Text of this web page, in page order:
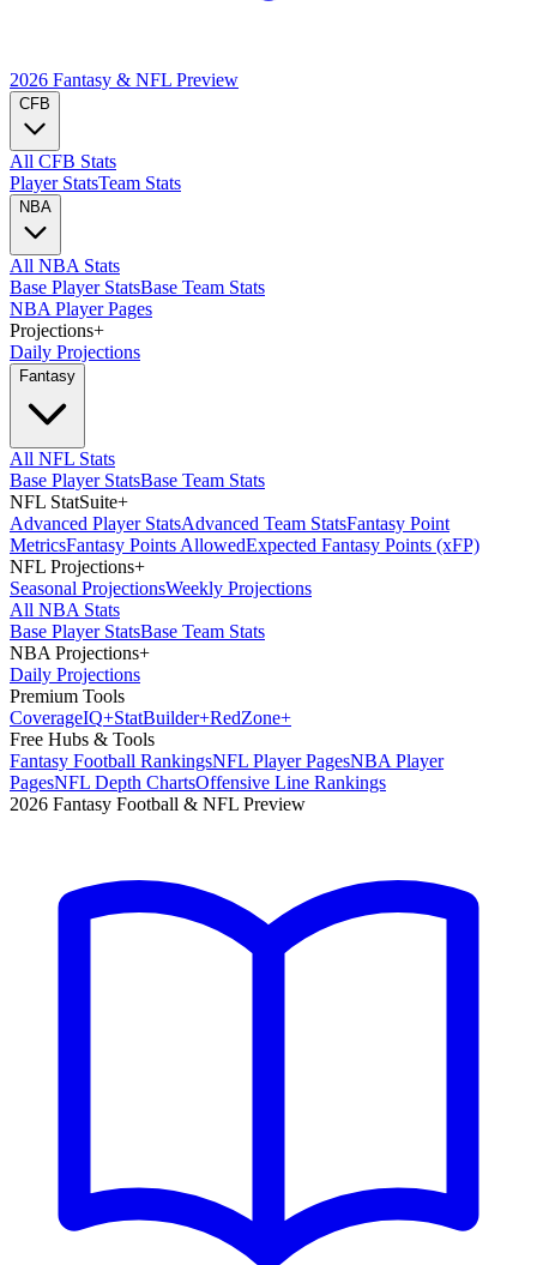
2026 Fantasy & NFL Preview
CFB
All CFB Stats
Player StatsTeam Stats
NBA
All NBA Stats
Base Player StatsBase Team Stats
NBA Player Pages
Projections+
Daily Projections
Fantasy
All NFL Stats
Base Player StatsBase Team Stats
NFL StatSuite+
Advanced Player StatsAdvanced Team StatsFantasy Point
MetricsFantasy Points AllowedExpected Fantasy Points (xFP)
NFL Projections+
Seasonal ProjectionsWeekly Projections
All NBA Stats
Base Player StatsBase Team Stats
NBA Projections+
Daily Projections
Premium Tools
CoverageIQ+StatBuilder+RedZone+
Free Hubs & Tools
Fantasy Football RankingsNFL Player PagesNBA Player
PagesNFL Depth ChartsOffensive Line Rankings
2026 Fantasy Football & NFL Preview